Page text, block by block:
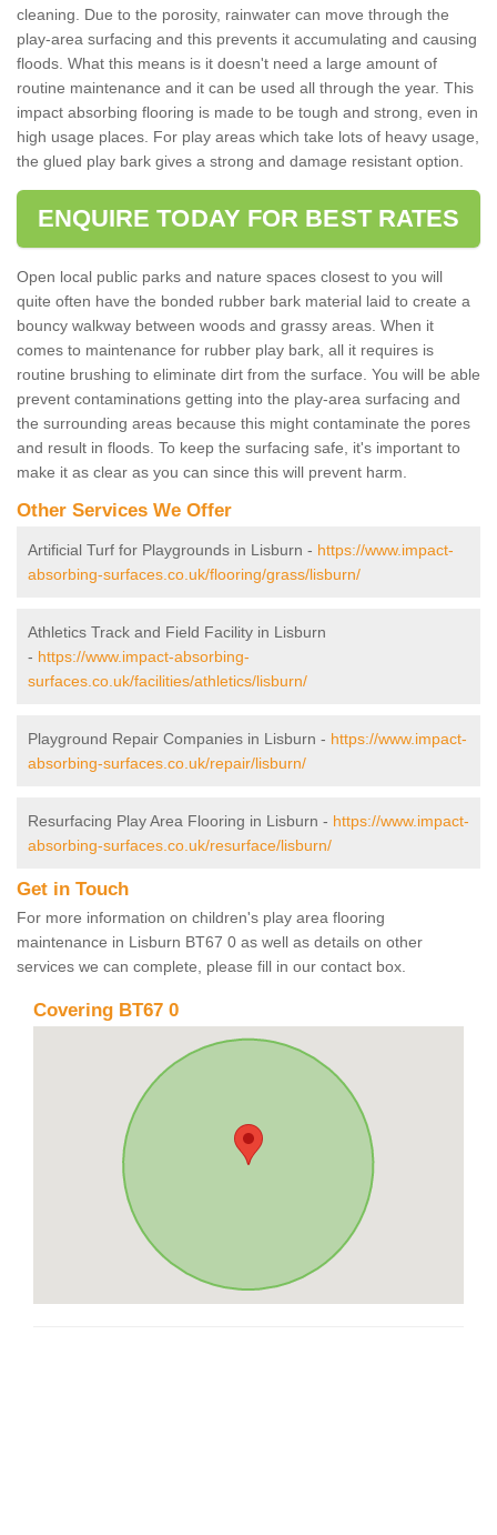
cleaning. Due to the porosity, rainwater can move through the
play-area surfacing and this prevents it accumulating and causing
floods. What this means is it doesn't need a large amount of
routine maintenance and it can be used all through the year. This
impact absorbing flooring is made to be tough and strong, even in
high usage places. For play areas which take lots of heavy usage,
the glued play bark gives a strong and damage resistant option.
ENQUIRE TODAY FOR BEST RATES
Open local public parks and nature spaces closest to you will
quite often have the bonded rubber bark material laid to create a
bouncy walkway between woods and grassy areas. When it
comes to maintenance for rubber play bark, all it requires is
routine brushing to eliminate dirt from the surface. You will be able
prevent contaminations getting into the play-area surfacing and
the surrounding areas because this might contaminate the pores
and result in floods. To keep the surfacing safe, it's important to
make it as clear as you can since this will prevent harm.
Other Services We Offer
Artificial Turf for Playgrounds in Lisburn - https://www.impact-
absorbing-surfaces.co.uk/flooring/grass/lisburn/
Athletics Track and Field Facility in Lisburn
- https://www.impact-absorbing-
surfaces.co.uk/facilities/athletics/lisburn/
Playground Repair Companies in Lisburn - https://www.impact-
absorbing-surfaces.co.uk/repair/lisburn/
Resurfacing Play Area Flooring in Lisburn - https://www.impact-
absorbing-surfaces.co.uk/resurface/lisburn/
Get in Touch
For more information on children's play area flooring
maintenance in Lisburn BT67 0 as well as details on other
services we can complete, please fill in our contact box.
Covering BT67 0